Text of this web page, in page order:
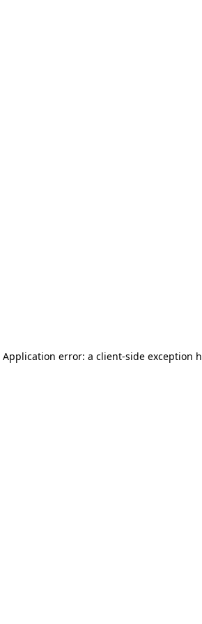
Application error: a client-side exception